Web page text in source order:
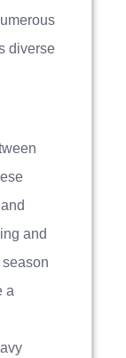
diverse
and
a